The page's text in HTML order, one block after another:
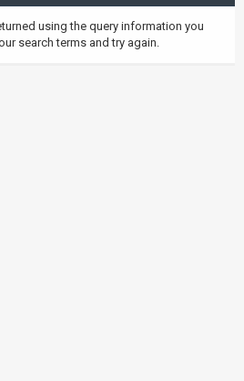
using the query information you
search terms and try again.